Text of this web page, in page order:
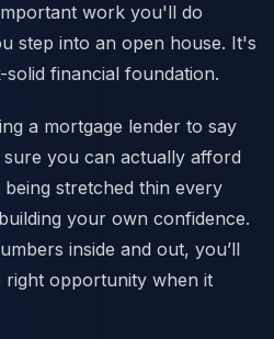
work you'll do
step into an open house. It's
financial foundation.
a mortgage lender to say
you can actually afford
stretched thin every
your own confidence.
inside and out, you’ll
right opportunity when it